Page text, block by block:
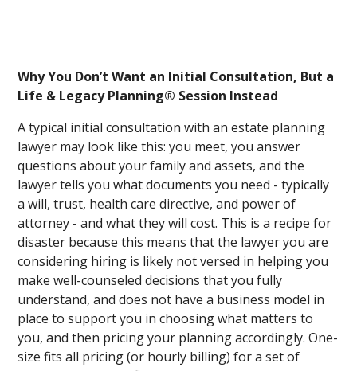
Why You Don’t Want an Initial Consultation, But a
Life & Legacy Planning® Session Instead
A typical initial consultation with an estate planning
lawyer may look like this: you meet, you answer
questions about your family and assets, and the
lawyer tells you what documents you need - typically
a will, trust, health care directive, and power of
attorney - and what they will cost. This is a recipe for
disaster because this means that the lawyer you are
considering hiring is likely not versed in helping you
make well-counseled decisions that you fully
understand, and does not have a business model in
place to support you in choosing what matters to
you, and then pricing your planning accordingly. One-
size fits all pricing (or hourly billing) for a set of